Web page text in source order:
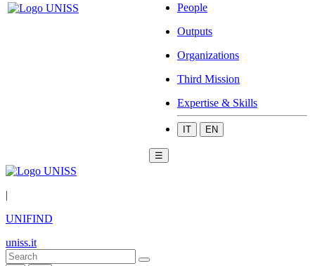
People
Outputs
Organizations
Third Mission
Expertise & Skills
IT EN
☰
|
UNIFIND
uniss.it